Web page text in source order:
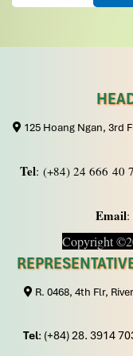
hilarious, helpful,
cruising and
Spread of
cocktail, beer and
celebration.
Although we paid
also above
memorable trip in
Impress Travel
P/S:- Don’t worry,
125 Hoang Ngan, 3rd
Tel: (+84) 24 666 40
Email:
Copyright
R. 0468, 4th Flr,
Tel: (+84) 28. 3914